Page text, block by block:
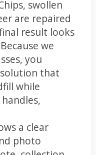
swollen
are repaired
result looks
we
you
that
while
a clear
photo